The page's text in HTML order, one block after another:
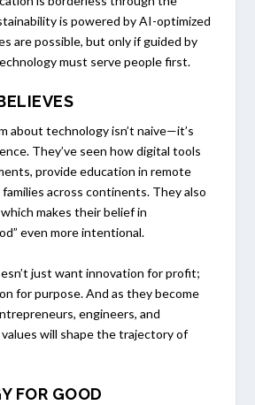
is powered by AI-optimized
are possible, but only if guided by
must serve people first.
about technology isn’t naive—it’s
They’ve seen how digital tools
provide education in remote
across continents. They also
makes their belief in
even more intentional.
just want innovation for profit;
for purpose. And as they become
engineers, and
will shape the trajectory of
FOR GOOD